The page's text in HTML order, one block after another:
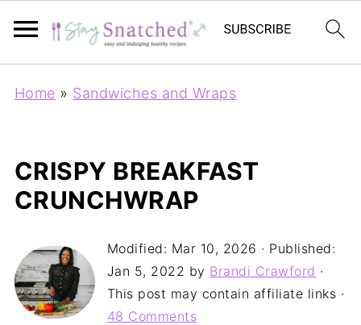
Home » Sandwiches and Wraps
CRISPY BREAKFAST
CRUNCHWRAP
Modified: Mar 10, 2026 · Published:
Jan 5, 2022 by Brandi Crawford ·
This post may contain affiliate links ·
48 Comments